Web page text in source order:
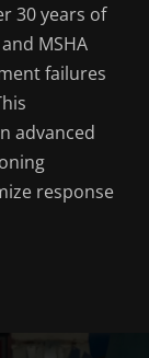
30 years of
MSHA
failures
advanced
response